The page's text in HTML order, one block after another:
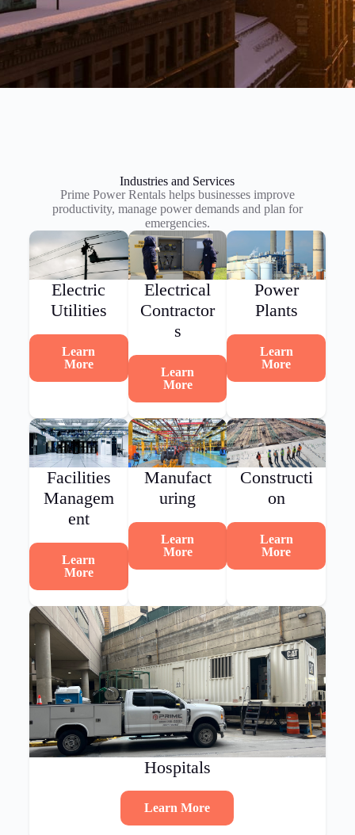
Industries and Services
Prime Power Rentals helps businesses improve
productivity, manage power demands and plan for
emergencies.
Electric
Utilities
Learn
More
Electrical
Contractor
s
Learn
More
Power
Plants
Learn
More
Facilities
Managem
ent
Learn
More
Manufact
uring
Learn
More
Constructi
on
Learn
More
Hospitals
Learn More